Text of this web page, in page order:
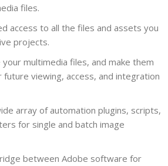
files.
access to all the files and assets you
projects.
multimedia files, and make them
future viewing, access, and integration
array of automation plugins, scripts,
for single and batch image
between Adobe software for